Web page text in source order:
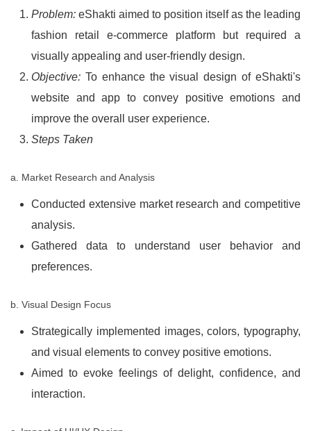
Problem: eShakti aimed to position itself as the leading
fashion retail e-commerce platform but required a
visually appealing and user-friendly design.
Objective: To enhance the visual design of eShakti's
website and app to convey positive emotions and
improve the overall user experience.
Steps Taken
a. Market Research and Analysis
Conducted extensive market research and competitive
analysis.
Gathered data to understand user behavior and
preferences.
b. Visual Design Focus
Strategically implemented images, colors, typography,
and visual elements to convey positive emotions.
Aimed to evoke feelings of delight, confidence, and
interaction.